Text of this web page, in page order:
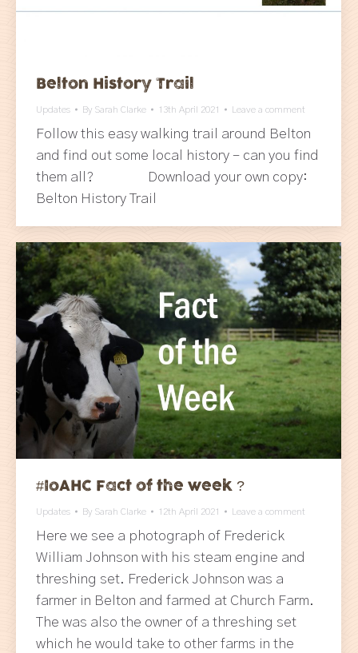
Belton History Trail
Updates By Sarah Clarke 13th April 2021 Leave a comment
Follow this easy walking trail around Belton
and find out some local history – can you find
them all? Download your own copy:
Belton History Trail
#IoAHC Fact of the week ?
Updates By Sarah Clarke 12th April 2021 Leave a comment
Here we see a photograph of Frederick
William Johnson with his steam engine and
threshing set. Frederick Johnson was a
farmer in Belton and farmed at Church Farm.
The was also the owner of a threshing set
which he would take to other farms in the